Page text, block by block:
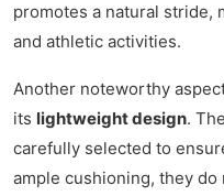
promotes a natural stride,
and athletic activities.
Another noteworthy
its lightweight design.
carefully selected to
ample cushioning, they